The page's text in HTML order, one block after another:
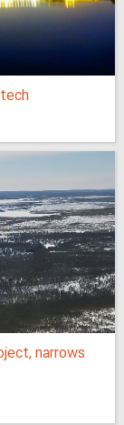
narrows